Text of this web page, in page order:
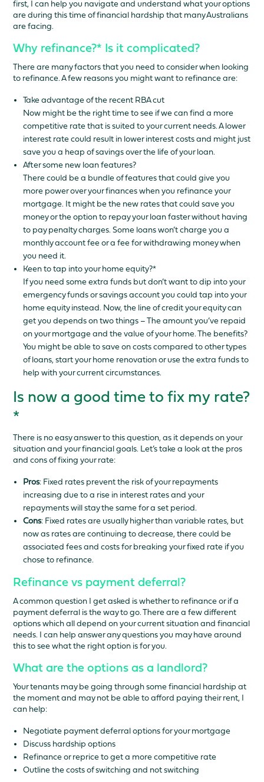
first, I can help you navigate and understand what your options
are during this time of financial hardship that many Australians
are facing.
Why refinance?* Is it complicated?
There are many factors that you need to consider when looking
to refinance. A few reasons you might want to refinance are:
Take advantage of the recent RBA cut
Now might be the right time to see if we can find a more
competitive rate that is suited to your current needs. A lower
interest rate could result in lower interest costs and might just
save you a heap of savings over the life of your loan.
After some new loan features?
There could be a bundle of features that could give you
more power over your finances when you refinance your
mortgage. It might be the new rates that could save you
money or the option to repay your loan faster without having
to pay penalty charges. Some loans won’t charge you a
monthly account fee or a fee for withdrawing money when
you need it.
Keen to tap into your home equity?*
If you need some extra funds but don’t want to dip into your
emergency funds or savings account you could tap into your
home equity instead. Now, the line of credit your equity can
get you depends on two things – The amount you’ve repaid
on your mortgage and the value of your home. The benefits?
You might be able to save on costs compared to other types
of loans, start your home renovation or use the extra funds to
help with your current circumstances.
Is now a good time to fix my rate?
*
There is no easy answer to this question, as it depends on your
situation and your financial goals. Let’s take a look at the pros
and cons of fixing your rate:
Pros: Fixed rates prevent the risk of your repayments
increasing due to a rise in interest rates and your
repayments will stay the same for a set period.
Cons: Fixed rates are usually higher than variable rates, but
now as rates are continuing to decrease, there could be
associated fees and costs for breaking your fixed rate if you
chose to refinance.
Refinance vs payment deferral?
A common question I get asked is whether to refinance or if a
payment deferral is the way to go. There are a few different
options which all depend on your current situation and financial
needs. I can help answer any questions you may have around
this to see what the right option is for you.
What are the options as a landlord?
Your tenants may be going through some financial hardship at
the moment and may not be able to afford paying their rent, I
can help:
Negotiate payment deferral options for your mortgage
Discuss hardship options
Refinance or reprice to get a more competitive rate
Outline the costs of switching and not switching